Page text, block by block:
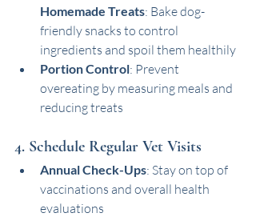
Homemade Treats: Bake dog-
friendly snacks to control
ingredients and spoil them healthily
Portion Control: Prevent
overeating by measuring meals and
reducing treats
4. Schedule Regular Vet Visits
Annual Check-Ups: Stay on top of
vaccinations and overall health
evaluations